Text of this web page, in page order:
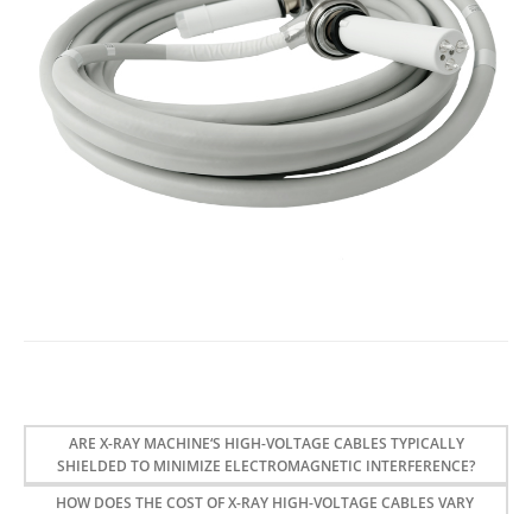
ARE X-RAY MACHINE‘S HIGH-VOLTAGE CABLES TYPICALLY
SHIELDED TO MINIMIZE ELECTROMAGNETIC INTERFERENCE?
HOW DOES THE COST OF X-RAY HIGH-VOLTAGE CABLES VARY